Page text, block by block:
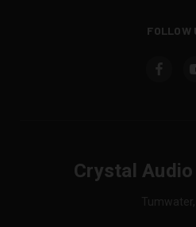
FOLLOW
Crystal
Tumwater,